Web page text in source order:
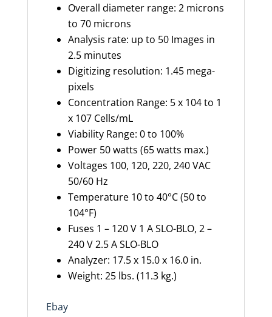
Overall diameter range: 2 microns
to 70 microns
Analysis rate: up to 50 Images in
2.5 minutes
Digitizing resolution: 1.45 mega-
pixels
Concentration Range: 5 x 104 to 1
x 107 Cells/mL
Viability Range: 0 to 100%
Power 50 watts (65 watts max.)
Voltages 100, 120, 220, 240 VAC
50/60 Hz
Temperature 10 to 40°C (50 to
104°F)
Fuses 1 – 120 V 1 A SLO-BLO, 2 –
240 V 2.5 A SLO-BLO
Analyzer: 17.5 x 15.0 x 16.0 in.
Weight: 25 lbs. (11.3 kg.)
Ebay